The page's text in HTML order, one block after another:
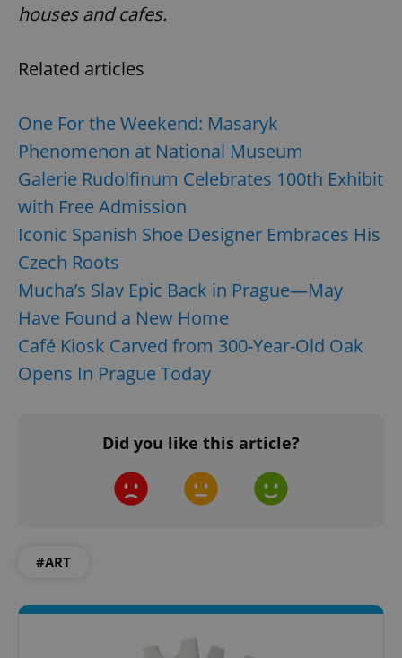
houses and cafes.
Related articles
One For the Weekend: Masaryk
Phenomenon at National Museum
Galerie Rudolfinum Celebrates 100th Exhibit
with Free Admission
Iconic Spanish Shoe Designer Embraces His
Czech Roots
Mucha’s Slav Epic Back in Prague—May
Have Found a New Home
Café Kiosk Carved from 300-Year-Old Oak
Opens In Prague Today
Did you like this article?
#ART
Provider